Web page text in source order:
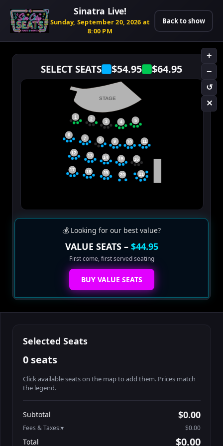
Sinatra Live!
Sunday, September 20, 2026 at
8:00 PM
Back to show
SELECT SEATS $54.95 $64.95
+
−
↺
✕
STAGE
1 2 5
3 4
8
6
7
10 11
9
12
16
13 14 15
17
19
18
21
20
💰 Looking for our best value?
VALUE SEATS – $44.95
First come, first served seating
BUY VALUE SEATS
Selected Seats
0 seats
Click available seats on the map to add them. Prices match
the legend.
Table1-1-3
Table1-1-4
$64.95
Subtotal $0.00
Fees & Taxes: $0.00
Total $0.00